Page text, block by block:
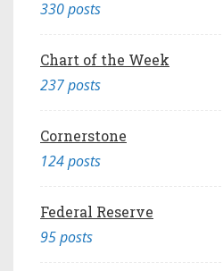
330 posts
Chart of the Week
237 posts
Cornerstone
124 posts
Federal Reserve
95 posts